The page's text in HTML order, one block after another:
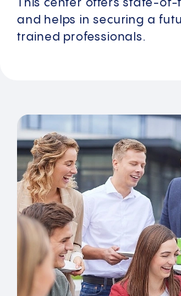
This center offers state-
and helps in securing a
trained professionals.